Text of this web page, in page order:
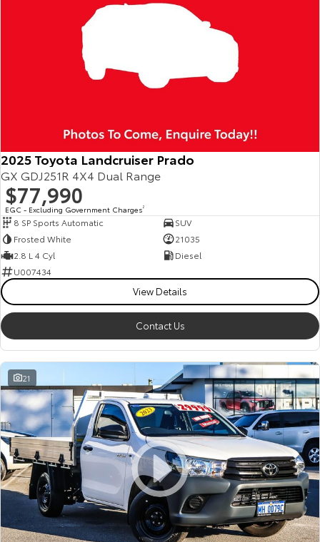
2025 Toyota Landcruiser Prado
GX GDJ251R 4X4 Dual Range
$77,990
EGC - Excluding Government Charges2
8 SP Sports Automatic
SUV
Frosted White
21035
2.8 L 4 Cyl
Diesel
U007434
View Details
Contact Us
21